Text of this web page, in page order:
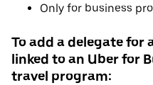
Only for business
To add a delegate for
linked to an Uber for
travel program: